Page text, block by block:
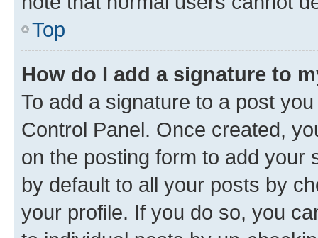
Top
How do I add a signature to
To add a signature to a post
Control Panel. Once created,
on the posting form to add your
by default to all your posts by
your profile. If you do so, you